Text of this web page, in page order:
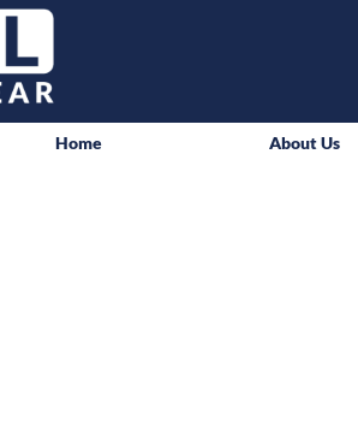
Home About Us